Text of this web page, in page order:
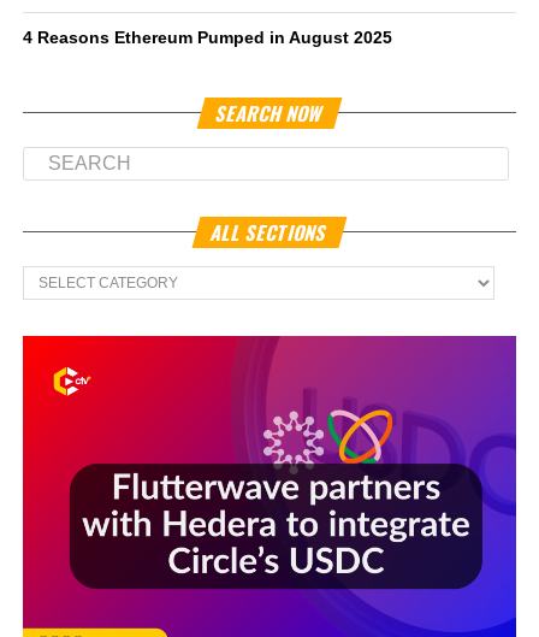
4 Reasons Ethereum Pumped in August 2025
SEARCH NOW
ALL SECTIONS
All
Sections